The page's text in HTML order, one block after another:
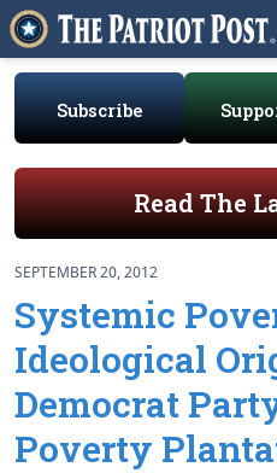
Subscribe
Read The
SEPTEMBER 20, 2012
Systemic
Ideological
Democrat
Poverty